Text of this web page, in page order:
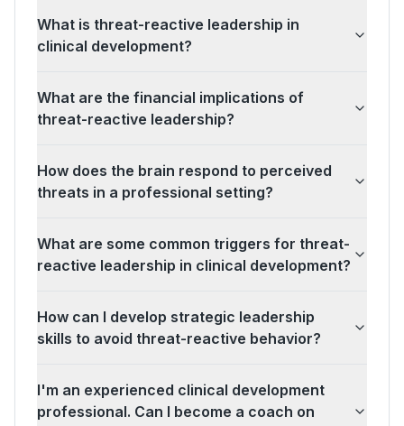
What is threat-reactive leadership in
clinical development?
What are the financial implications of
threat-reactive leadership?
How does the brain respond to perceived
threats in a professional setting?
What are some common triggers for threat-
reactive leadership in clinical development?
How can I develop strategic leadership
skills to avoid threat-reactive behavior?
I'm an experienced clinical development
professional. Can I become a coach on